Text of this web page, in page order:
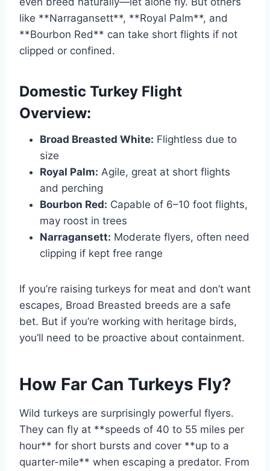
like **Narragansett**, **Royal Palm**, and
**Bourbon Red** can take short flights if not
clipped or confined.
Domestic Turkey Flight
Overview:
Broad Breasted White: Flightless due to
size
Royal Palm: Agile, great at short flights
and perching
Bourbon Red: Capable of 6–10 foot flights,
may roost in trees
Narragansett: Moderate flyers, often need
clipping if kept free range
If you’re raising turkeys for meat and don’t want
escapes, Broad Breasted breeds are a safe
bet. But if you’re working with heritage birds,
you’ll need to be proactive about containment.
How Far Can Turkeys Fly?
Wild turkeys are surprisingly powerful flyers.
They can fly at **speeds of 40 to 55 miles per
hour** for short bursts and cover **up to a
quarter-mile** when escaping a predator. From